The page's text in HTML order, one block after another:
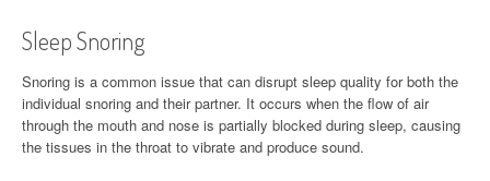
Sleep Snoring
Snoring is a common issue that can disrupt sleep quality for both the
individual snoring and their partner. It occurs when the flow of air
through the mouth and nose is partially blocked during sleep, causing
the tissues in the throat to vibrate and produce sound.